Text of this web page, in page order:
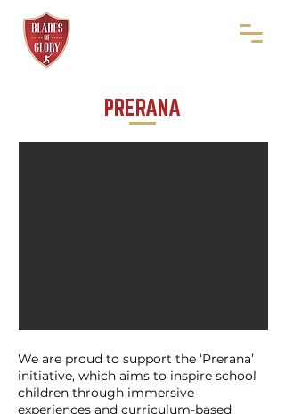
PRERANA
We are proud to support the ‘Prerana’
initiative, which aims to inspire school
children through immersive
experiences and curriculum-based